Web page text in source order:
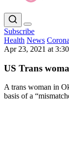
Subscribe
Health News
Apr 23, 2021 at
US Trans
A trans woman in
basis of a